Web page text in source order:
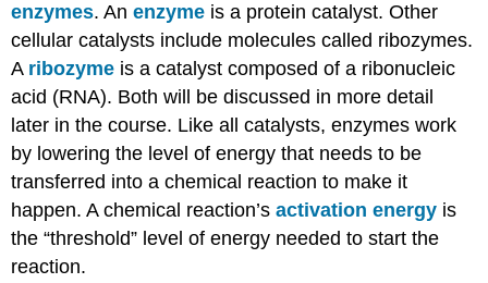
enzymes. Anenzyme is a protein catalyst. Other
cellular catalysts include molecules called ribozymes.
A ribozyme is a catalyst composed of a ribonucleic
acid (RNA). Both will be discussed in more detail
later in the course. Like all catalysts, enzymes work
by lowering the level of energy that needs to be
transferred into a chemical reaction to make it
happen. A chemical reaction’sactivation energy is
the “threshold” level of energy needed to start the
reaction.